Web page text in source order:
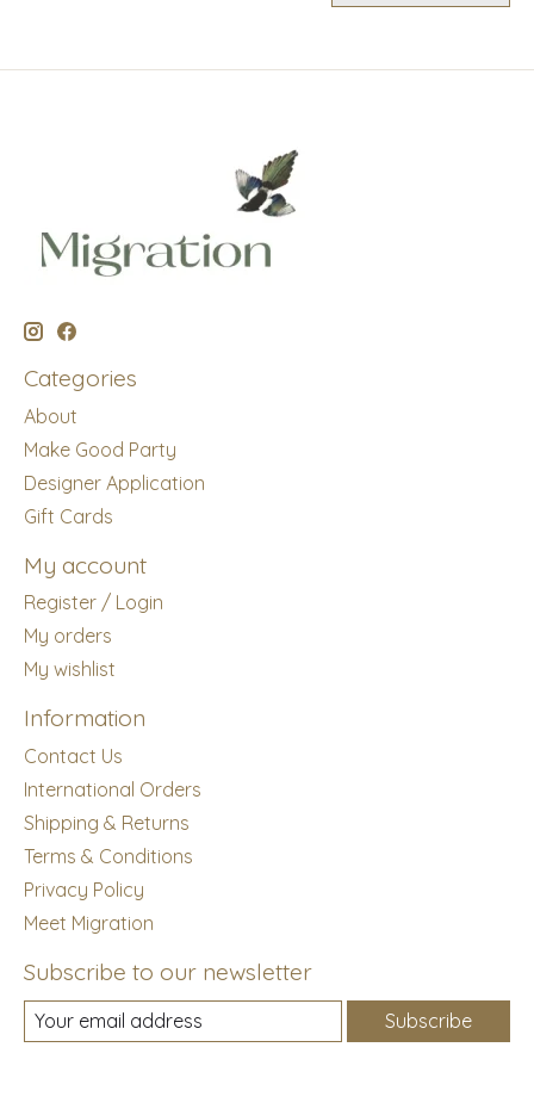
Categories
About
Make Good Party
Designer Application
Gift Cards
My account
Register / Login
My orders
My wishlist
Information
Contact Us
International Orders
Shipping & Returns
Terms & Conditions
Privacy Policy
Meet Migration
Subscribe to our newsletter
Subscribe